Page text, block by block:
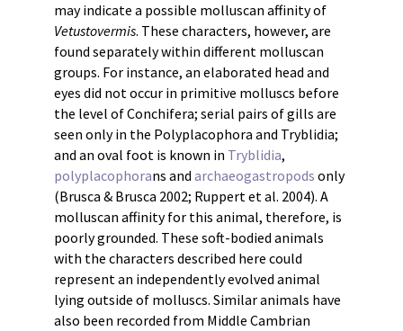
may indicate a possible molluscan affinity of
Vetustovermis. These characters, however, are
found separately within different molluscan
groups. For instance, an elaborated head and
eyes did not occur in primitive molluscs before
the level of Conchifera; serial pairs of gills are
seen only in the Polyplacophora and Tryblidia;
and an oval foot is known in Tryblidia,
polyplacophorans and archaeogastropods only
(Brusca & Brusca 2002; Ruppert et al. 2004). A
molluscan affinity for this animal, therefore, is
poorly grounded. These soft-bodied animals
with the characters described here could
represent an independently evolved animal
lying outside of molluscs. Similar animals have
also been recorded from Middle Cambrian